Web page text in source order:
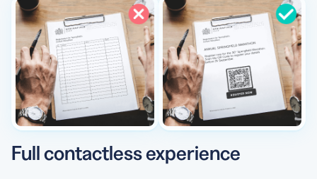
Full contactless experience